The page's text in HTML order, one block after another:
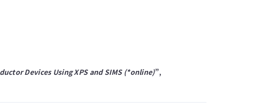
Devices Using XPS and SIMS (*online)”,